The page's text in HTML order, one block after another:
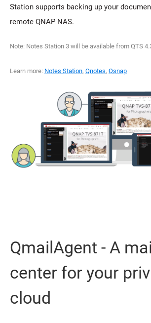
Station supports backing up your
remote QNAP NAS.
Note: Notes Station 3 will be available from QTS
Learn more: Notes Station, Qnotes, Qsnap
QmailAgent - A
center for your
cloud